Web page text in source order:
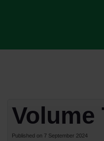
Volume
Published on 7 September 2024